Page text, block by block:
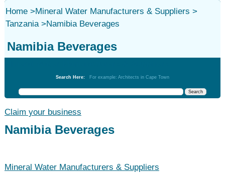
Home>Mineral Water Manufacturers & Suppliers >
Tanzania>Namibia Beverages
Namibia Beverages
Search Here: For example: Architects in Cape Town
Claim your business
Namibia Beverages
Mineral Water Manufacturers & Suppliers